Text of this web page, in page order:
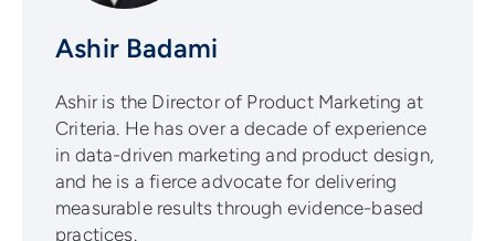
Ashir Badami
Ashir is the Director of Product Marketing at
Criteria. He has over a decade of experience
in data-driven marketing and product design,
and he is a fierce advocate for delivering
measurable results through evidence-based
practices.